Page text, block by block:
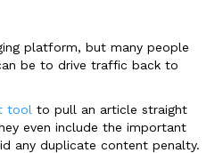
platform, but many people
be to drive traffic back to
tool to pull an article straight
even include the important
any duplicate content penalty.